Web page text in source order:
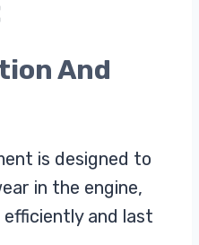
And
is designed to
in the engine,
and last